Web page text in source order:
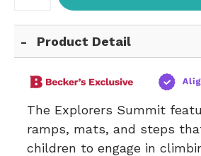
Product Detail
The Explorers Summit
ramps, mats, and steps
children to engage in